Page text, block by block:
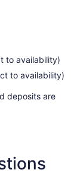
to availability)
to availability)
deposits are